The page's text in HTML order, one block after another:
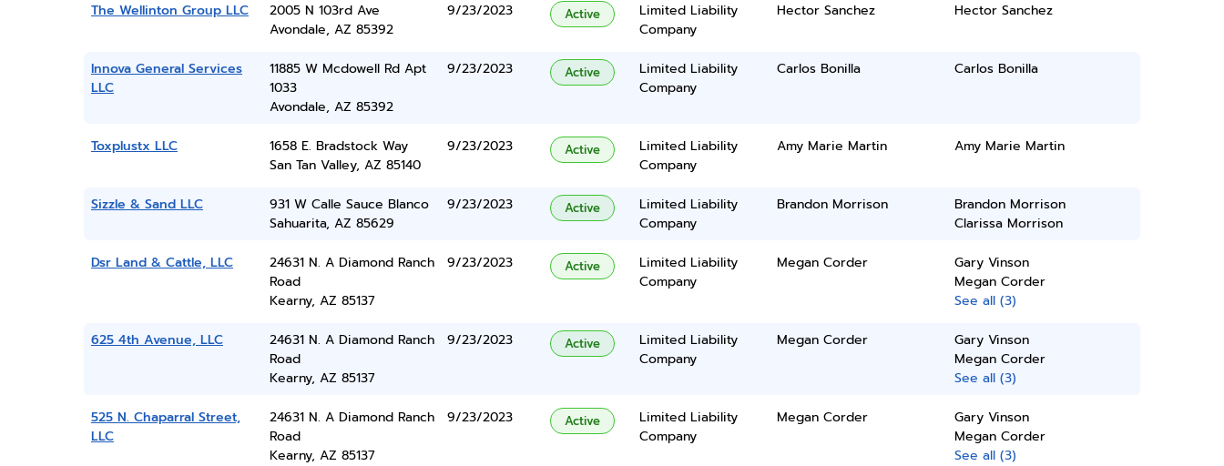
The Wellinton Group LLC
2005 N 103rd Ave
Avondale, AZ 85392
9/23/2023 Active
Limited Liability
Company
Hector Sanchez Hector Sanchez
Innova General Services
LLC
11885 W Mcdowell Rd Apt
1033
Avondale, AZ 85392
9/23/2023 Active
Limited Liability
Company
Carlos Bonilla Carlos Bonilla
Toxplustx LLC
1658 E. Bradstock Way
San Tan Valley, AZ 85140
9/23/2023 Active
Limited Liability
Company
Amy Marie Martin Amy Marie Martin
Sizzle & Sand LLC
931 W Calle Sauce Blanco
Sahuarita, AZ 85629
9/23/2023 Active
Limited Liability
Company
Brandon Morrison
Brandon Morrison
Clarissa Morrison
Dsr Land & Cattle, LLC
24631 N. A Diamond Ranch
Road
Kearny, AZ 85137
9/23/2023 Active
Limited Liability
Company
Megan Corder
Gary Vinson
Megan Corder
See all (3)
625 4th Avenue, LLC
24631 N. A Diamond Ranch
Road
Kearny, AZ 85137
9/23/2023 Active
Limited Liability
Company
Megan Corder
Gary Vinson
Megan Corder
See all (3)
525 N. Chaparral Street,
LLC
24631 N. A Diamond Ranch
Road
Kearny, AZ 85137
9/23/2023 Active
Limited Liability
Company
Megan Corder
Gary Vinson
Megan Corder
See all (3)